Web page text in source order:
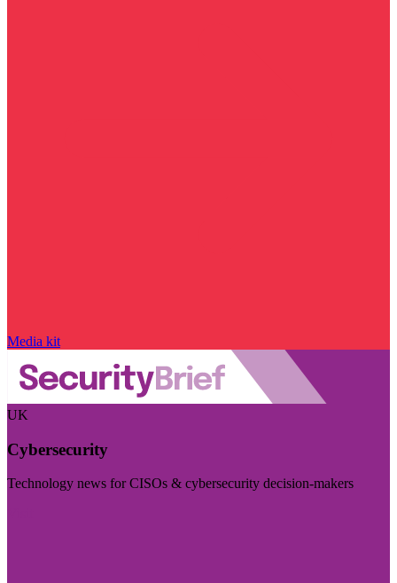
Media kit
UK
Cybersecurity
Technology news for CISOs & cybersecurity decision-makers